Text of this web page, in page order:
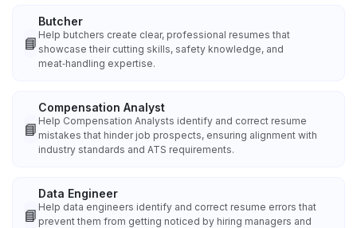
📘
Butcher
Help butchers create clear, professional resumes that
showcase their cutting skills, safety knowledge, and
meat‑handling expertise.
📘
Compensation Analyst
Help Compensation Analysts identify and correct resume
mistakes that hinder job prospects, ensuring alignment with
industry standards and ATS requirements.
📘
Data Engineer
Help data engineers identify and correct resume errors that
prevent them from getting noticed by hiring managers and